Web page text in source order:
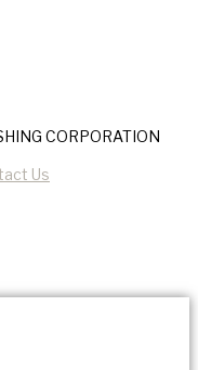
CORPORATION
Us